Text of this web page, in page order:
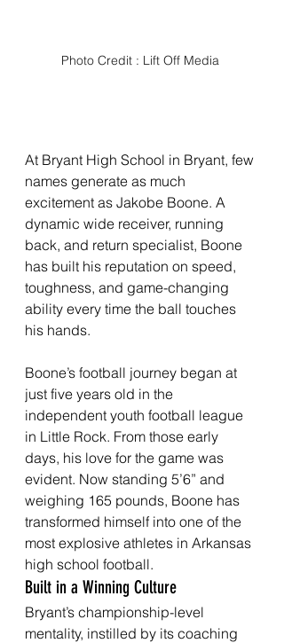
Photo Credit : Lift Off Media
At Bryant High School in Bryant, few
names generate as much
excitement as Jakobe Boone. A
dynamic wide receiver, running
back, and return specialist, Boone
has built his reputation on speed,
toughness, and game-changing
ability every time the ball touches
his hands.
Boone’s football journey began at
just five years old in the
independent youth football league
in Little Rock. From those early
days, his love for the game was
evident. Now standing 5’6” and
weighing 165 pounds, Boone has
transformed himself into one of the
most explosive athletes in Arkansas
high school football.
Built in a Winning Culture
Bryant’s championship-level
mentality, instilled by its coaching